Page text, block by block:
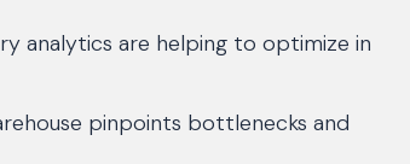
analytics are helping to optimize in
pinpoints bottlenecks and